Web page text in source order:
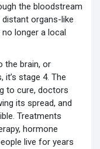
the bloodstream
organs-like
no longer a local
the brain, or
stage 4. The
to cure, doctors
its spread, and
Treatments
hormone
live for years